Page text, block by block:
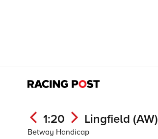
1:20 Lingfield (AW)
Betway Handicap